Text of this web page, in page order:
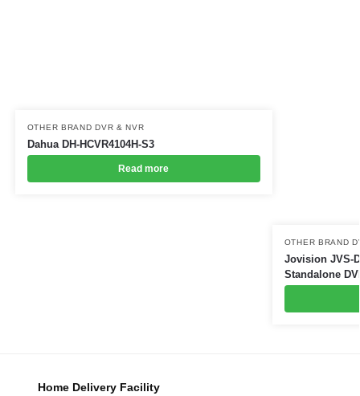
OTHER BRAND DVR & NVR
Dahua DH-HCVR4104H-S3
Read more
OTHER BRAND
Jovision JVS-
Standalone
Home Delivery Facility